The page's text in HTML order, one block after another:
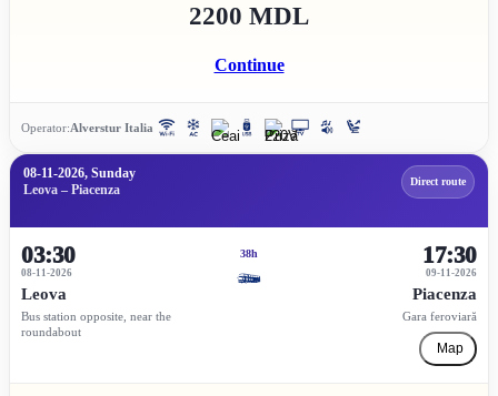
2200 MDL
Continue
Operator:Alverstur Italia
08-11-2026, Sunday
Leova – Piacenza
Direct route
03:30
08-11-2026
Leova
Bus station opposite, near the
roundabout
38h
09-11-2026
17:30
Piacenza
Gara feroviară
Map